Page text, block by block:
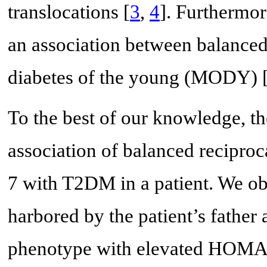
translocations [3, 4].
an association between
diabetes of the young (MODY)
To the best of our knowledge,
association of balanced
7 with T2DM in a patient. We
harbored by the patient’s
phenotype with elevated